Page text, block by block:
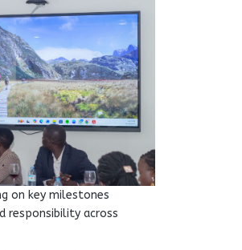
on key milestones
responsibility across